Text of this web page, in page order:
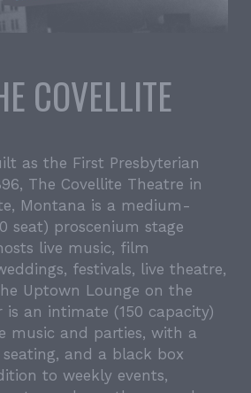
COVELLITE
as the First Presbyterian
The Covellite Theatre in
Montana is a medium-
seat) proscenium stage
live music, film
festivals, live theatre,
Uptown Lounge on the
an intimate (150 capacity)
music and parties, with a
seating, and a black box
to weekly events,